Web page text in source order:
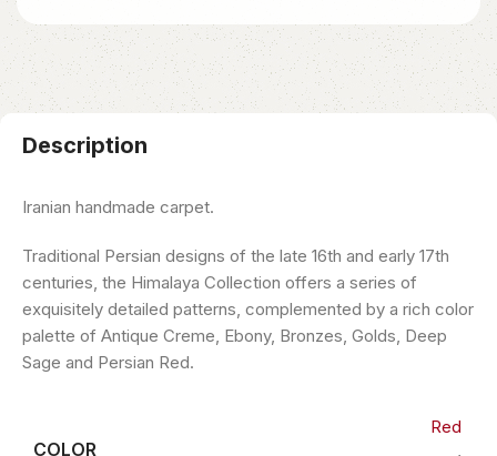
Description
Iranian handmade carpet.
Traditional Persian designs of the late 16th and early 17th
centuries, the Himalaya Collection offers a series of
exquisitely detailed patterns, complemented by a rich color
palette of Antique Creme, Ebony, Bronzes, Golds, Deep
Sage and Persian Red.
COLOR
Red
,